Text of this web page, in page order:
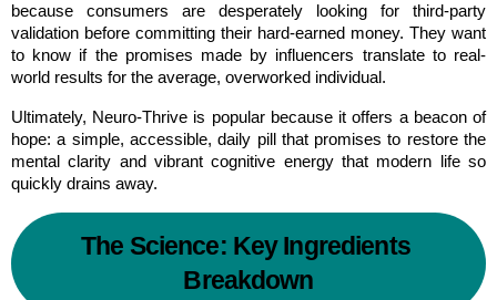
because consumers are desperately looking for third-party
validation before committing their hard-earned money. They want
to know if the promises made by influencers translate to real-
world results for the average, overworked individual.
Ultimately, Neuro-Thrive is popular because it offers a beacon of
hope: a simple, accessible, daily pill that promises to restore the
mental clarity and vibrant cognitive energy that modern life so
quickly drains away.
The Science: Key Ingredients
Breakdown